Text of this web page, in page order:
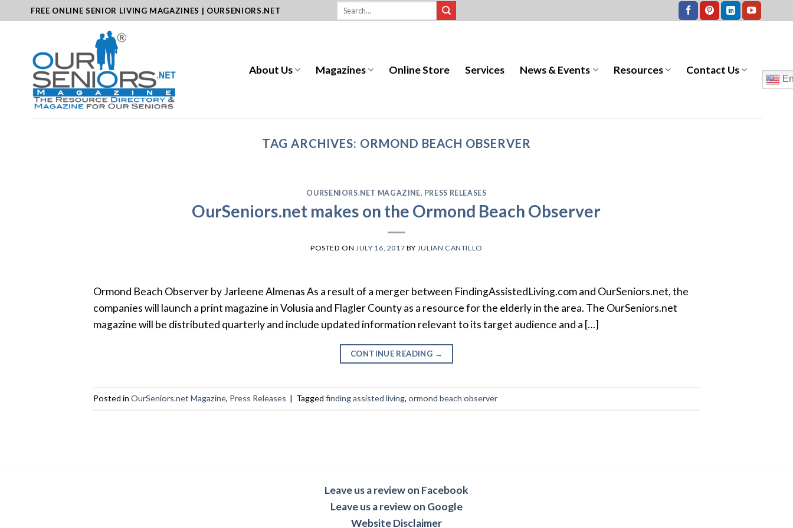
to
FREE ONLINE SENIOR LIVING MAGAZINES | OURSENIORS.NET
About Us Magazines Online Store Services News & Events Resources Contact Us
TAG ARCHIVES: ORMOND BEACH OBSERVER
OURSENIORS.NET MAGAZINE, PRESS RELEASES
OurSeniors.net makes on the Ormond Beach Observer
POSTED ON JULY 16, 2017 BY JULIAN CANTILLO
Ormond Beach Observer by Jarleene Almenas As a result of a merger between FindingAssistedLiving.com and OurSeniors.net, the
companies will launch a print magazine in Volusia and Flagler County as a resource for the elderly in the area. The OurSeniors.net
magazine will be distributed quarterly and include updated information relevant to its target audience and a […]
CONTINUE READING →
Posted in OurSeniors.net Magazine, Press Releases | Tagged finding assisted living, ormond beach observer
Leave us a review on Facebook
Leave us a review on Google
Website Disclaimer